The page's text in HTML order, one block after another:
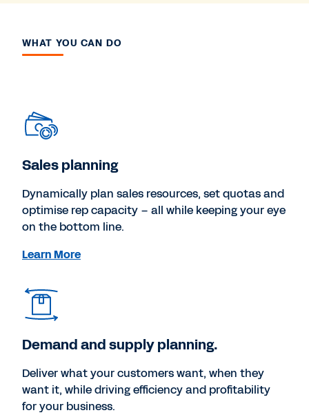
WHAT YOU CAN DO
Sales planning
Dynamically plan sales resources, set quotas and
optimise rep capacity – all while keeping your eye
on the bottom line.
Learn More
Demand and supply planning.
Deliver what your customers want, when they
want it, while driving efficiency and profitability
for your business.